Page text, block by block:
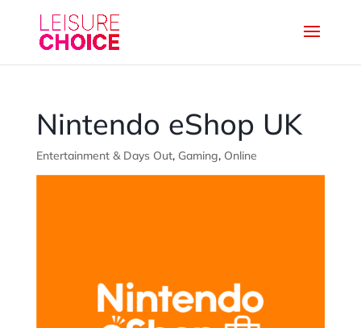
Nintendo eShop UK
Entertainment & Days Out, Gaming, Online